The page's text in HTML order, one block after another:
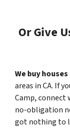
Or Give
We buy
areas in CA. If
Camp, connect
no-obligation
got nothing to